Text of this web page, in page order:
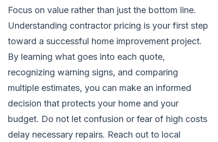
Focus on value rather than just the bottom line.
Understanding contractor pricing is your first step
toward a successful home improvement project.
By learning what goes into each quote,
recognizing warning signs, and comparing
multiple estimates, you can make an informed
decision that protects your home and your
budget. Do not let confusion or fear of high costs
delay necessary repairs. Reach out to local